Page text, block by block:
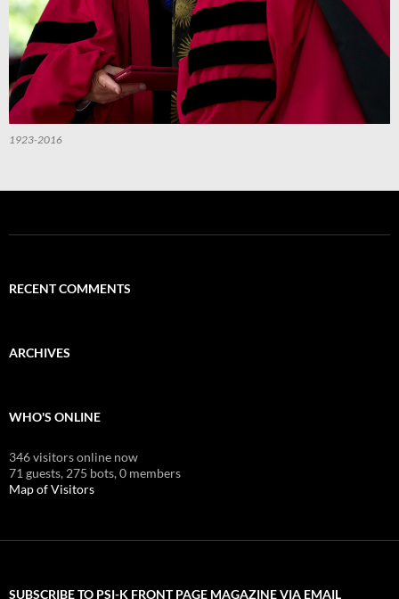
1923-2016
RECENT COMMENTS
ARCHIVES
WHO'S ONLINE
346 visitors online now
71 guests, 275 bots,0 members
Map of Visitors
SUBSCRIBE TO PSI-K FRONT PAGE MAGAZINE VIA EMAIL